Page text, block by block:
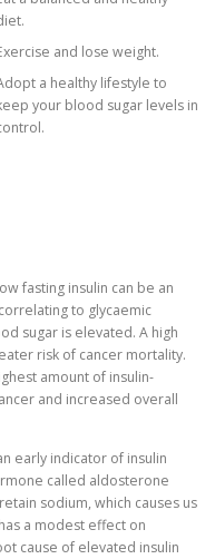
and lose weight.
a healthy lifestyle to
your blood sugar levels in
fasting insulin can be an
to glycaemic
sugar is elevated. A high
risk of cancer mortality.
amount of insulin-
and increased overall
early indicator of insulin
called aldosterone
sodium, which causes us
a modest effect on
cause of elevated insulin